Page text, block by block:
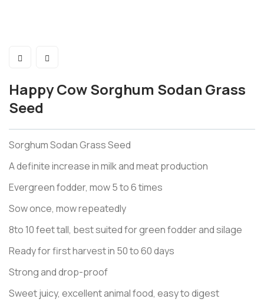
Happy Cow Sorghum Sodan Grass
Seed
Sorghum Sodan Grass Seed
A definite increase in milk and meat production
Evergreen fodder, mow 5 to 6 times
Sow once, mow repeatedly
8to 10 feet tall, best suited for green fodder and silage
Ready for first harvest in 50 to 60 days
Strong and drop-proof
Sweet juicy, excellent animal food, easy to digest